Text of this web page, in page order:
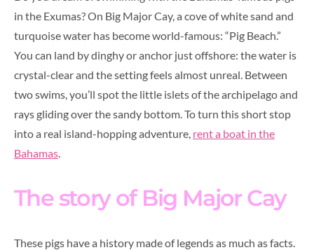
in the Exumas? On Big Major Cay, a cove of white sand and
turquoise water has become world-famous: “Pig Beach.”
You can land by dinghy or anchor just offshore: the water is
crystal-clear and the setting feels almost unreal. Between
two swims, you’ll spot the little islets of the archipelago and
rays gliding over the sandy bottom. To turn this short stop
into a real island-hopping adventure, rent a boat in the
Bahamas
The story of Big Major Cay
These pigs have a history made of legends as much as facts.